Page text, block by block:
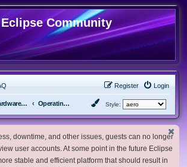
Eclipse Community
Login
Register
Hardware, Software and Customization Operating System Customization Style:
downtime, and other issues, guests can no longer
user accounts. At some point in the future Eclipse
stable and efficient platform that should result in